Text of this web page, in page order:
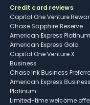
Credit card reviews
Capital One Venture
Chase Sapphire Reserve
American Express Platinum
American Express Gold
Capital One Venture X
Business
Chase Ink Business
American Express Business
Platinum
Limited-time welcome